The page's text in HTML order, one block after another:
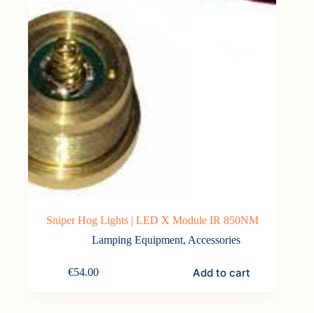
Sniper Hog Lights | LED X Module IR 850NM
Lamping Equipment, Accessories
€54.00 Add to cart